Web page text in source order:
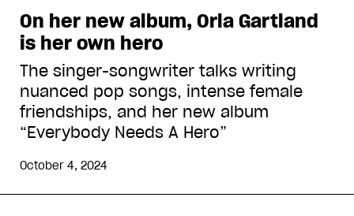
On her new album, Orla Gartland
is her own hero
The singer-songwriter talks writing
nuanced pop songs, intense female
friendships, and her new album
“Everybody Needs A Hero”
October 4, 2024